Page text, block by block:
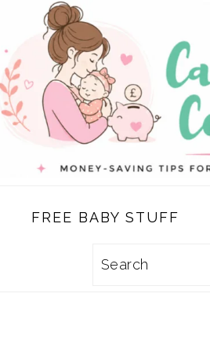
FREE BABY STUFF
Search